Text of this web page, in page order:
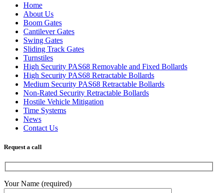
Home
About Us
Boom Gates
Cantilever Gates
Swing Gates
Sliding Track Gates
Turnstiles
High Security PAS68 Removable and Fixed Bollards
High Security PAS68 Retractable Bollards
Medium Security PAS68 Retractable Bollards
Non-Rated Security Retractable Bollards
Hostile Vehicle Mitigation
Time Systems
News
Contact Us
Request a call
Your Name (required)